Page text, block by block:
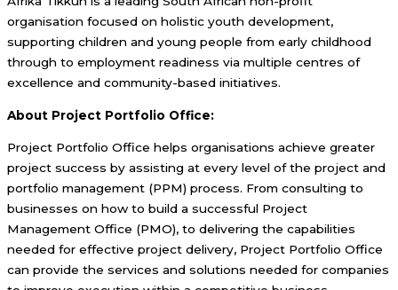
organisation focused on holistic youth development,
supporting children and young people from early childhood
through to employment readiness via multiple centres of
excellence and community-based initiatives.
About Project Portfolio Office:
Project Portfolio Office helps organisations achieve greater
project success by assisting at every level of the project and
portfolio management (PPM) process. From consulting to
businesses on how to build a successful Project
Management Office (PMO), to delivering the capabilities
needed for effective project delivery, Project Portfolio Office
can provide the services and solutions needed for companies